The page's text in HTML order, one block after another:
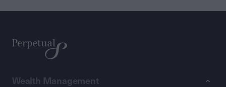
Wealth Management